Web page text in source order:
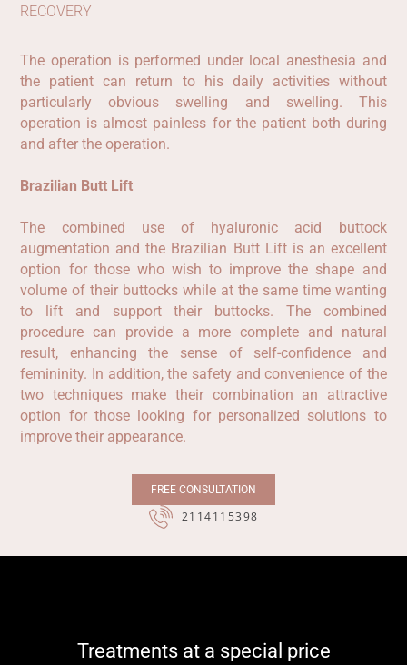
RECOVERY
The operation is performed under local anesthesia and
the patient can return to his daily activities without
particularly obvious swelling and swelling. This
operation is almost painless for the patient both during
and after the operation.
Brazilian Butt Lift
The combined use of hyaluronic acid buttock
augmentation and the Brazilian Butt Lift is an excellent
option for those who wish to improve the shape and
volume of their buttocks while at the same time wanting
to lift and support their buttocks. The combined
procedure can provide a more complete and natural
result, enhancing the sense of self-confidence and
femininity. In addition, the safety and convenience of the
two techniques make their combination an attractive
option for those looking for personalized solutions to
improve their appearance.
FREE CONSULTATION
2114115398
Treatments at a special price